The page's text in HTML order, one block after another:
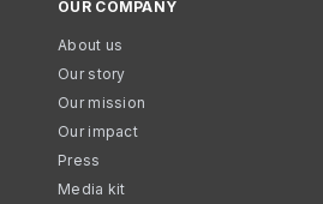
OUR COMPANY
About us
Our story
Our mission
Our impact
Press
Media kit